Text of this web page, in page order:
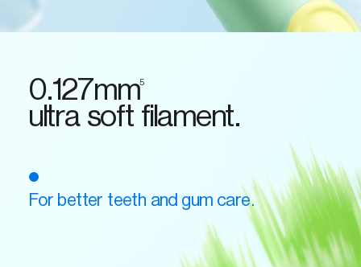
0.127mm5
ultra soft filament.
For better teeth and gum care.